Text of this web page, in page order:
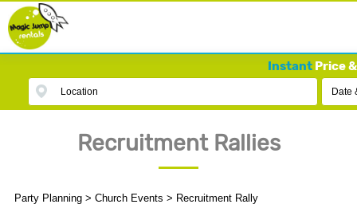
Instant Price
Location Date
Recruitment Rallies
Party Planning > Church Events > Recruitment Rally